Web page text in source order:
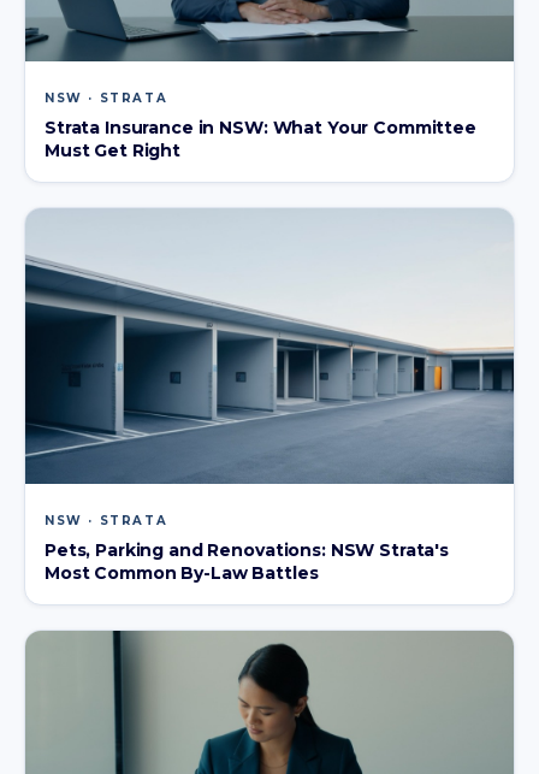
NSW · STRATA
Strata Insurance in NSW: What Your Committee
Must Get Right
NSW · STRATA
Pets, Parking and Renovations: NSW Strata's
Most Common By-Law Battles